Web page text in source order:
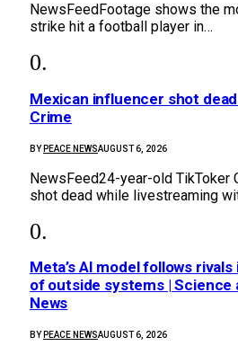
NewsFeedFootage shows the
strike hit a football player in…
Mexican influencer shot
Crime
BY PEACE NEWSAUGUST 6, 2026
NewsFeed24-year-old TikToker
shot dead while livestreaming
Meta’s AI model follows
of outside systems | Science
News
BY PEACE NEWSAUGUST 6, 2026